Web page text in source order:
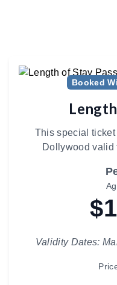
Booked
This special
Dollywood valid
Validity Dates: